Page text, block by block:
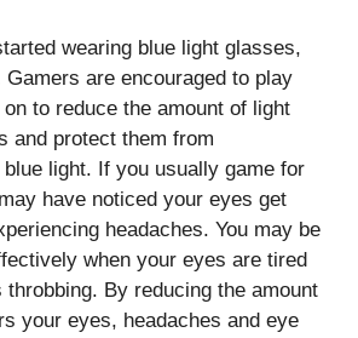
wearing blue light glasses,
are encouraged to play
to reduce the amount of light
and protect them from
light. If you usually game for
have noticed your eyes get
headaches. You may be
when your eyes are tired
throbbing. By reducing the amount
your eyes, headaches and eye